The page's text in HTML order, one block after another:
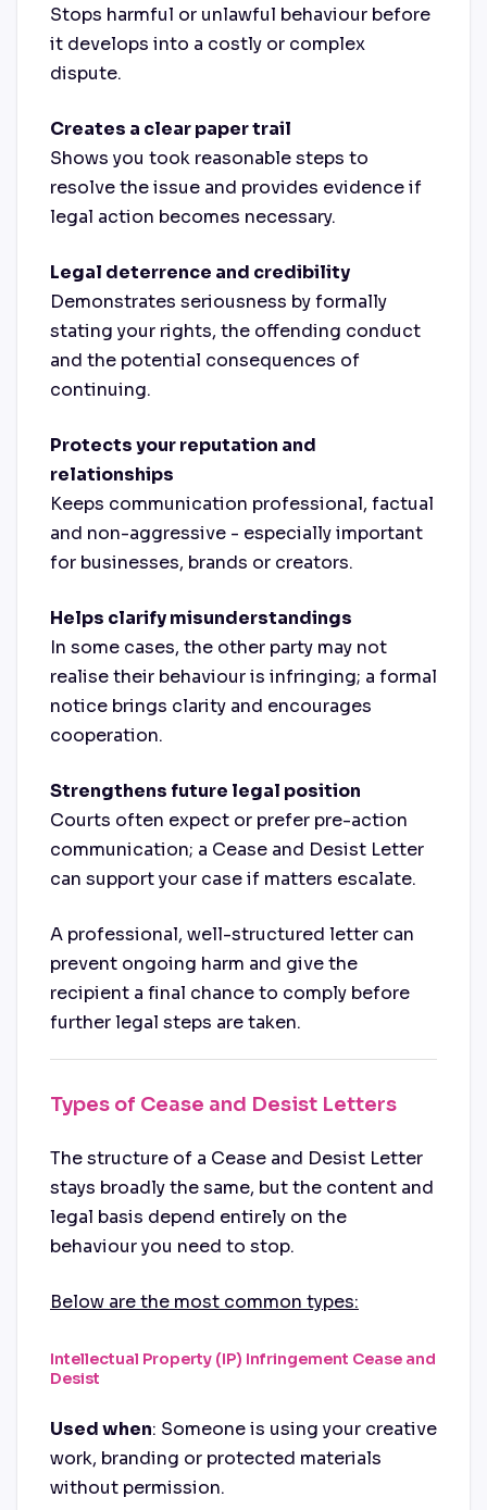
Stops harmful or unlawful behaviour before
it develops into a costly or complex
dispute.
Creates a clear paper trail
Shows you took reasonable steps to
resolve the issue and provides evidence if
legal action becomes necessary.
Legal deterrence and credibility
Demonstrates seriousness by formally
stating your rights, the offending conduct
and the potential consequences of
continuing.
Protects your reputation and
relationships
Keeps communication professional, factual
and non-aggressive - especially important
for businesses, brands or creators.
Helps clarify misunderstandings
In some cases, the other party may not
realise their behaviour is infringing; a formal
notice brings clarity and encourages
cooperation.
Strengthens future legal position
Courts often expect or prefer pre-action
communication; a Cease and Desist Letter
can support your case if matters escalate.
A professional, well-structured letter can
prevent ongoing harm and give the
recipient a final chance to comply before
further legal steps are taken.
Types of Cease and Desist Letters
The structure of a Cease and Desist Letter
stays broadly the same, but the content and
legal basis depend entirely on the
behaviour you need to stop.
Below are the most common types:
Intellectual Property (IP) Infringement Cease and
Desist
Used when: Someone is using your creative
work, branding or protected materials
without permission.